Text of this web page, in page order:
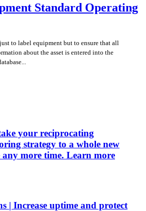
Standard Operating
to label equipment but to ensure that all
about the asset is entered into the
your reciprocating
strategy to a whole new
any more time. Learn more
| Increase uptime and protect